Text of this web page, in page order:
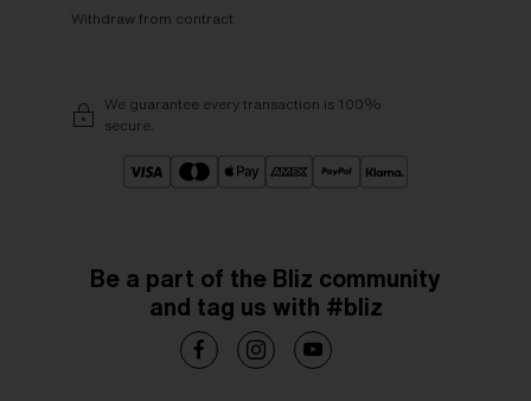
Withdraw from contract
We guarantee every transaction is 100%
secure.
Be a part of the Bliz community
and tag us with #bliz